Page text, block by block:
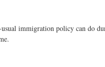
immigration policy can do